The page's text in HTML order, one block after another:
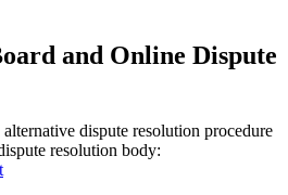
and Online Dispute
dispute resolution procedure
resolution body: